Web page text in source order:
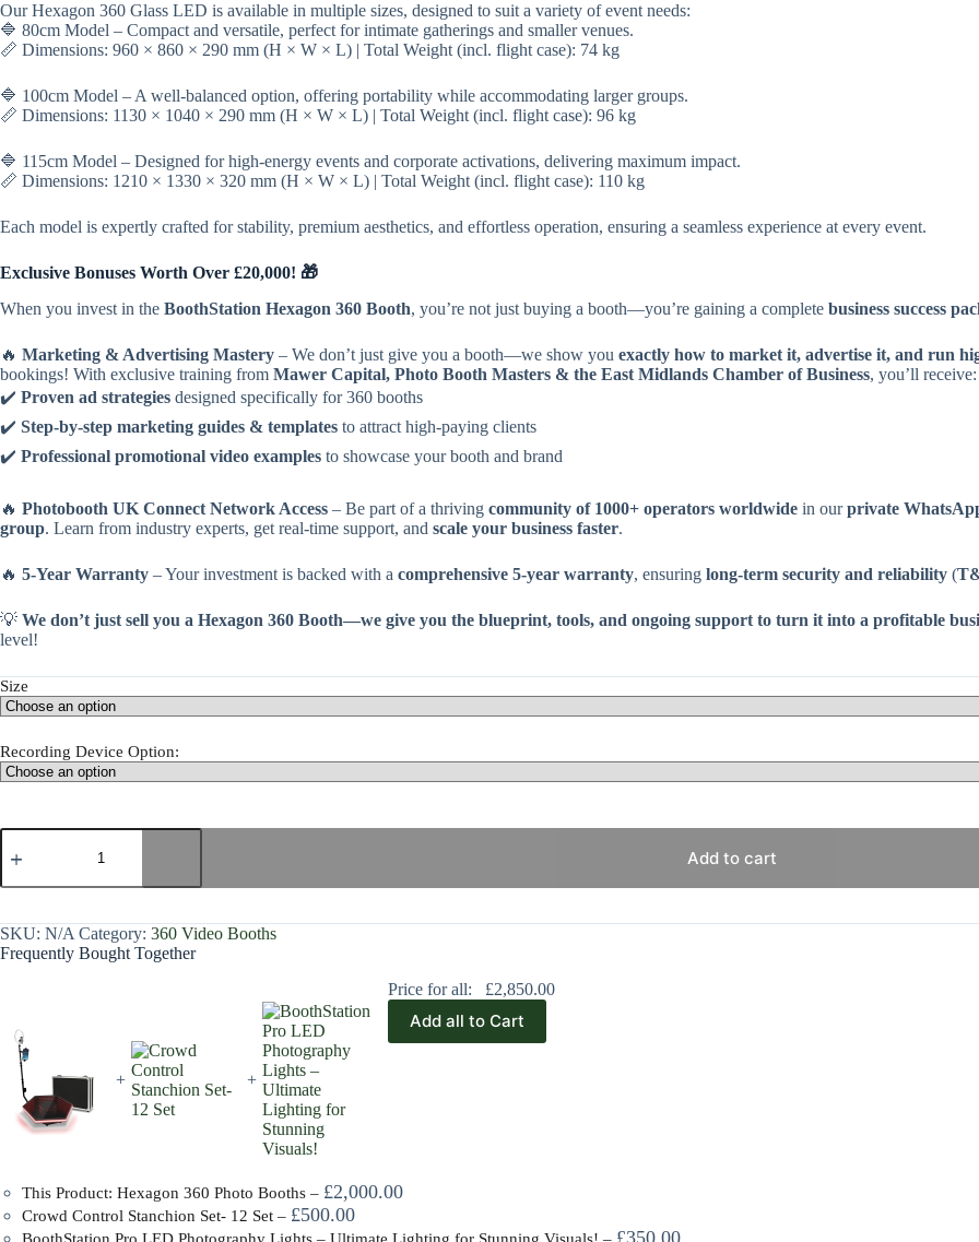
Our Hexagon 360 Glass LED is available in multiple sizes, designed to suit a variety of event needs:
🔷 80cm Model – Compact and versatile, perfect for intimate gatherings and smaller venues.
📏 Dimensions: 960 × 860 × 290 mm (H × W × L) | Total Weight (incl. flight case): 74 kg
🔷 100cm Model – A well-balanced option, offering portability while accommodating larger groups.
📏 Dimensions: 1130 × 1040 × 290 mm (H × W × L) | Total Weight (incl. flight case): 96 kg
🔷 115cm Model – Designed for high-energy events and corporate activations, delivering maximum impact.
📏 Dimensions: 1210 × 1330 × 320 mm (H × W × L) | Total Weight (incl. flight case): 110 kg
Each model is expertly crafted for stability, premium aesthetics, and effortless operation, ensuring a seamless experience at every event.
Exclusive Bonuses Worth Over £20,000! 🎁
When you invest in the BoothStation Hexagon 360 Booth, you’re not just buying a booth—you’re gaining a complete business success
🔥 Marketing & Advertising Mastery – We don’t just give you a booth—we show you exactly how to market it, advertise it, and run
bookings! With exclusive training from Mawer Capital, Photo Booth Masters & the East Midlands Chamber of Business, you’ll receive:
✔️ Proven ad strategies designed specifically for 360 booths
✔️ Step-by-step marketing guides & templates to attract high-paying clients
✔️ Professional promotional video examples to showcase your booth and brand
🔥 Photobooth UK Connect Network Access – Be part of a thriving community of 1000+ operators worldwide in ourprivate
group. Learn from industry experts, get real-time support, and scale your business faster.
🔥 5-Year Warranty – Your investment is backed with a comprehensive 5-year warranty, ensuring long-term security and reliability (
💡 We don’t just sell you a Hexagon 360 Booth—we give you the blueprint, tools, and ongoing support to turn it into a profitable
level!
Size
Recording Device Option:
Add to cart
SKU: N/A Category: 360 Video Booths
Frequently Bought Together
+ +
Price for all: £2,850.00
Add all to Cart
This Product: Hexagon 360 Photo Booths – £2,000.00
Crowd Control Stanchion Set- 12 Set – £500.00
£350.00